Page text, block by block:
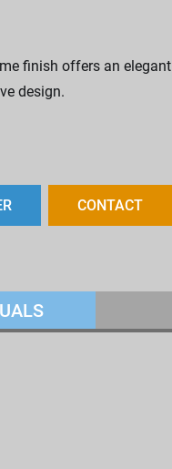
finish offers an
design.
CONTACT